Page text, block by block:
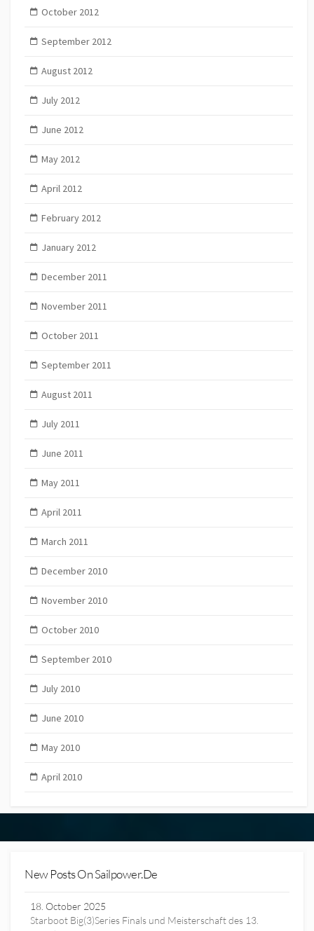
October 2012
September 2012
August 2012
July 2012
June 2012
May 2012
April 2012
February 2012
January 2012
December 2011
November 2011
October 2011
September 2011
August 2011
July 2011
June 2011
May 2011
April 2011
March 2011
December 2010
November 2010
October 2010
September 2010
July 2010
June 2010
May 2010
April 2010
New Posts On Sailpower.de
18. October 2025
Starboot Big(3)Series Finals und Meisterschaft des 13.